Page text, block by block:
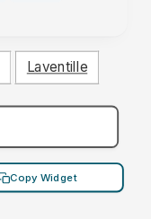
Laventille
Copy Widget